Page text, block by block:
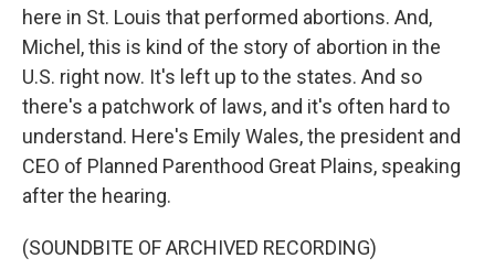
here in St. Louis that performed abortions. And,
Michel, this is kind of the story of abortion in the
U.S. right now. It's left up to the states. And so
there's a patchwork of laws, and it's often hard to
understand. Here's Emily Wales, the president and
CEO of Planned Parenthood Great Plains, speaking
after the hearing.
(SOUNDBITE OF ARCHIVED RECORDING)